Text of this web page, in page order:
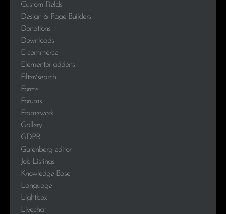
Custom Fields
Design & Page Builders
Donations
Downloads
E-commerce
Elementor addons
Filter/search
Forms
Forums
Framework
Gallery
GDPR
Gutenberg editor
Job Listings
Knowledge Base
Language
Lightbox
Livechat